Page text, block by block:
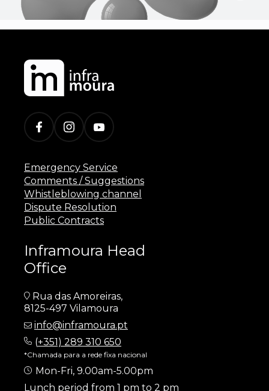
Emergency Service
Comments / Suggestions
Whistleblowing channel
Dispute Resolution
Public Contracts
Inframoura Head
Office
Rua das Amoreiras,
8125-497 Vilamoura
info@inframoura.pt
(+351) 289 310 650
*Chamada para a rede fixa nacional
Mon-Fri, 9.00am-5.00pm
Lunch period from 1 pm to 2 pm